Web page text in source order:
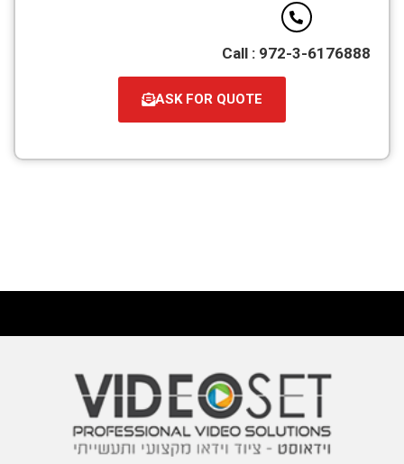
Call : 972-3-6176888
ASK FOR QUOTE